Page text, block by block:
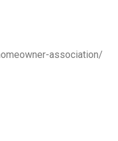
association/